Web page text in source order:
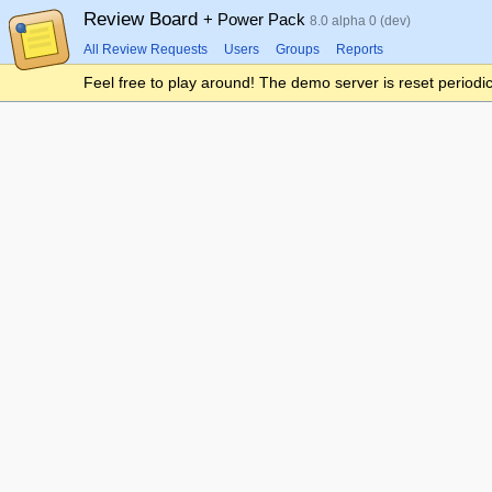
Review Board + Power Pack 8.0 alpha 0 (dev)
All Review Requests Users Groups Reports
Feel free to play around! The demo server is reset